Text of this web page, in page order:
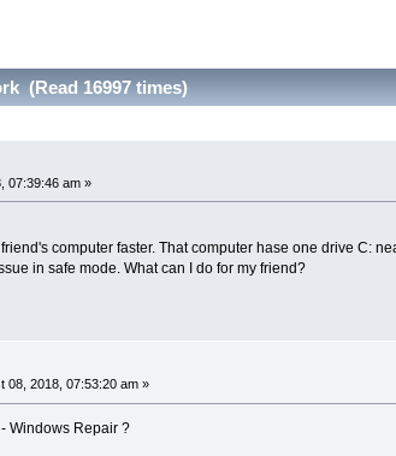
(Read 16997 times)
07:39:46 am »
computer faster. That computer hase one drive C:
in safe mode. What can I do for my friend?
08, 2018, 07:53:20 am »
Windows Repair ?